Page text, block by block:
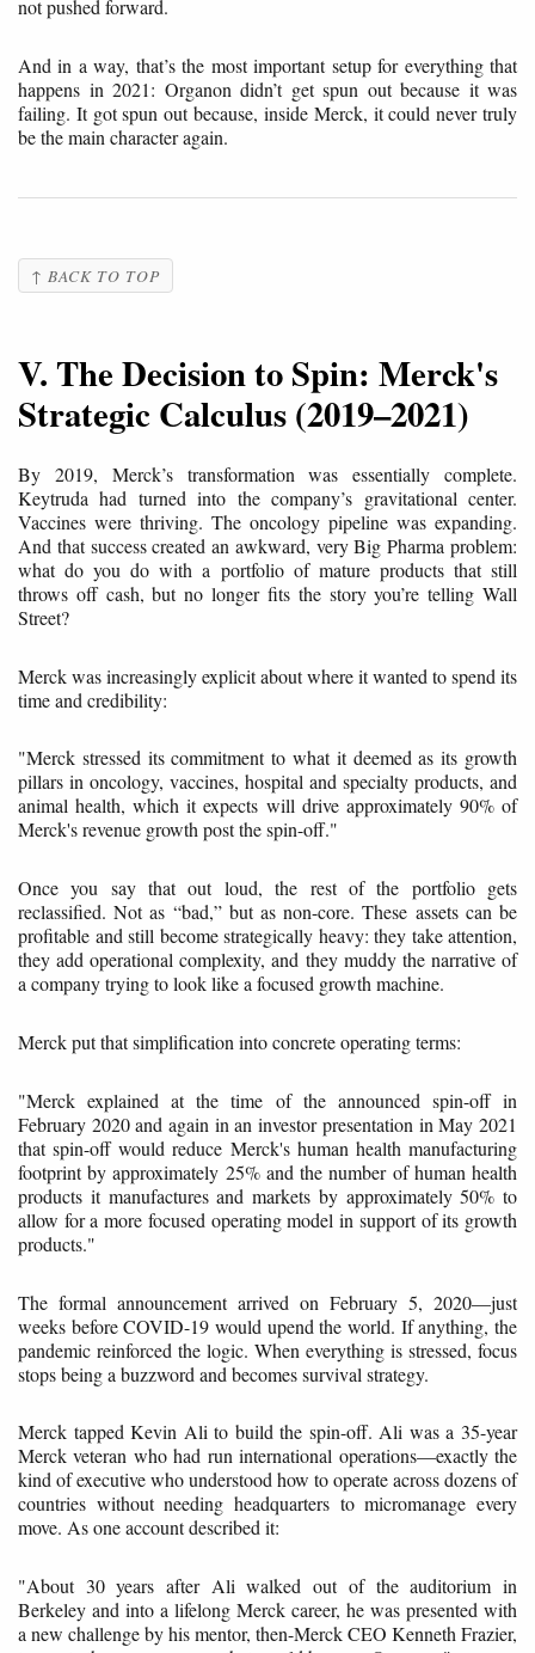
not pushed forward.
And in a way, that’s the most important setup for everything that
happens in 2021: Organon didn’t get spun out because it was
failing. It got spun out because, inside Merck, it could never truly
be the main character again.
↑ BACK TO TOP
V. The Decision to Spin: Merck's
Strategic Calculus (2019–2021)
By 2019, Merck’s transformation was essentially complete.
Keytruda had turned into the company’s gravitational center.
Vaccines were thriving. The oncology pipeline was expanding.
And that success created an awkward, very Big Pharma problem:
what do you do with a portfolio of mature products that still
throws off cash, but no longer fits the story you’re telling Wall
Street?
Merck was increasingly explicit about where it wanted to spend its
time and credibility:
"Merck stressed its commitment to what it deemed as its growth
pillars in oncology, vaccines, hospital and specialty products, and
animal health, which it expects will drive approximately 90% of
Merck's revenue growth post the spin-off."
Once you say that out loud, the rest of the portfolio gets
reclassified. Not as “bad,” but as non-core. These assets can be
profitable and still become strategically heavy: they take attention,
they add operational complexity, and they muddy the narrative of
a company trying to look like a focused growth machine.
Merck put that simplification into concrete operating terms:
"Merck explained at the time of the announced spin-off in
February 2020 and again in an investor presentation in May 2021
that spin-off would reduce Merck's human health manufacturing
footprint by approximately 25% and the number of human health
products it manufactures and markets by approximately 50% to
allow for a more focused operating model in support of its growth
products."
The formal announcement arrived on February 5, 2020—just
weeks before COVID-19 would upend the world. If anything, the
pandemic reinforced the logic. When everything is stressed, focus
stops being a buzzword and becomes survival strategy.
Merck tapped Kevin Ali to build the spin-off. Ali was a 35-year
Merck veteran who had run international operations—exactly the
kind of executive who understood how to operate across dozens of
countries without needing headquarters to micromanage every
move. As one account described it:
"About 30 years after Ali walked out of the auditorium in
Berkeley and into a lifelong Merck career, he was presented with
a new challenge by his mentor, then-Merck CEO Kenneth Frazier,